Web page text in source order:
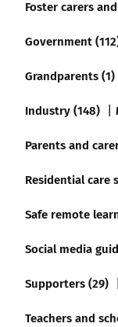
Foster carers
Government
Grandparents (1)
Industry (148)
Parents and
Residential care
Safe remote
Social media
Supporters (29)
Teachers and